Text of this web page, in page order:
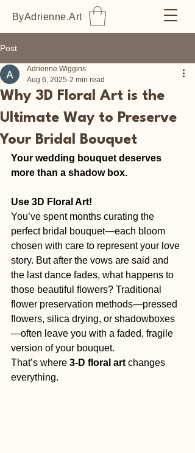
ByAdrienne.Art
Post
Why 3D Floral Art is the
Ultimate Way to Preserve
Your Bridal Bouquet
Adrienne Wiggins
Aug 6, 2025 2 min read
Your wedding bouquet deserves
more than a shadow box.
Use 3D Floral Art!
You’ve spent months curating the
perfect bridal bouquet—each bloom
chosen with care to represent your love
story. But after the vows are said and
the last dance fades, what happens to
those beautiful flowers? Traditional
flower preservation methods—pressed
flowers, silica drying, or shadowboxes
—often leave you with a faded, fragile
version of your bouquet.
That’s where 3-D floral art changes
everything.